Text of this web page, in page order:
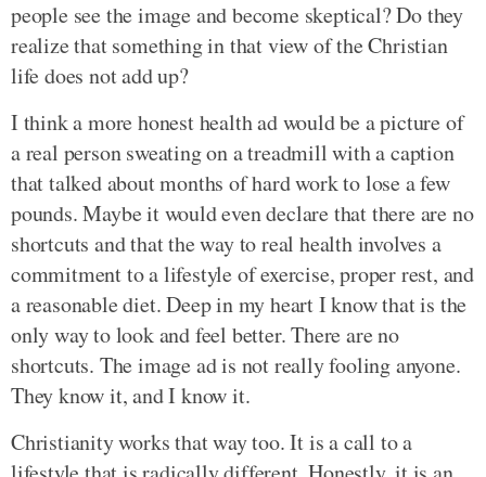
people see the image and become skeptical? Do they
realize that something in that view of the Christian
life does not add up?
I think a more honest health ad would be a picture of
a real person sweating on a treadmill with a caption
that talked about months of hard work to lose a few
pounds. Maybe it would even declare that there are no
shortcuts and that the way to real health involves a
commitment to a lifestyle of exercise, proper rest, and
a reasonable diet. Deep in my heart I know that is the
only way to look and feel better. There are no
shortcuts. The image ad is not really fooling anyone.
They know it, and I know it.
Christianity works that way too. It is a call to a